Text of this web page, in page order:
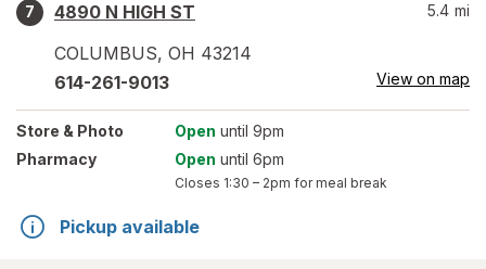
7
4890 N HIGH ST
COLUMBUS, OH 43214
5.4 mi
614-261-9013 View on map
Store & Photo Open until 9pm
Pharmacy
Open until 6pm
Closes 1:30 – 2pm for meal break
Pickup available